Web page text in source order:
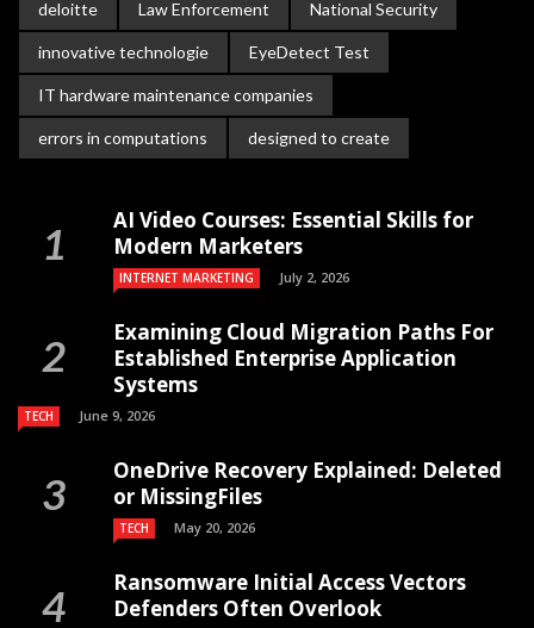
deloitte Law Enforcement National Security
innovative technologie EyeDetect Test
IT hardware maintenance companies
errors in computations designed to create
AI Video Courses: Essential Skills for
Modern Marketers
INTERNET MARKETING July 2, 2026
Examining Cloud Migration Paths For
Established Enterprise Application
Systems
TECH June 9, 2026
OneDrive Recovery Explained: Deleted
or MissingFiles
TECH May 20, 2026
Ransomware Initial Access Vectors
Defenders Often Overlook